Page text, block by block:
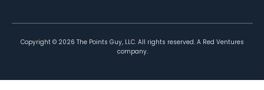
Copyright © 2026 The Points Guy, LLC. All rights reserved. A Red Ventures
company.